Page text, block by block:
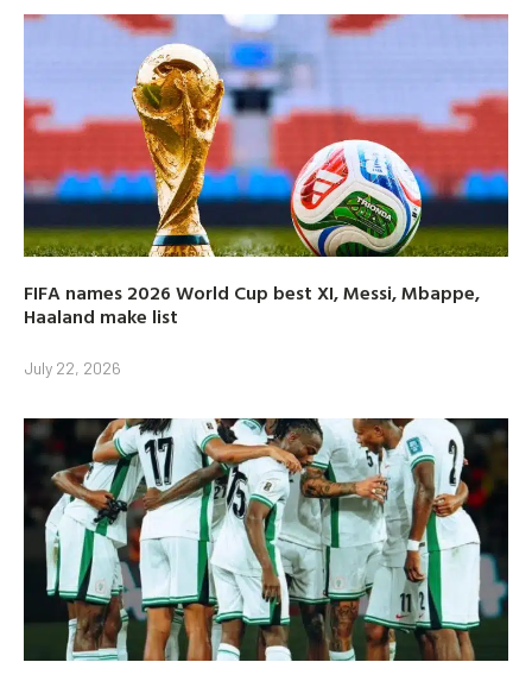
FIFA names 2026 World Cup best XI, Messi, Mbappe,
Haaland make list
July 22, 2026